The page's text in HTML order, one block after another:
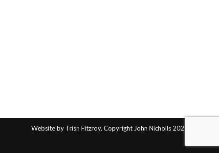
Website by Trish Fitzroy. Copyright John Nicholls 2025